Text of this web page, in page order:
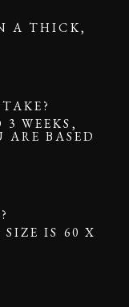
A THICK,
WEEKS,
BASED
IS 60 X